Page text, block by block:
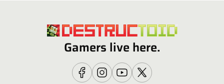
Gamers live here.